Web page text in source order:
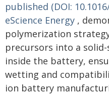
published (DOI:
eScience Energy ,
polymerization
precursors into a
inside the battery,
wetting and
ion battery